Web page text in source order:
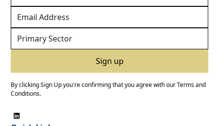
By clicking Sign Up you're confirming that you agree with ourTerms and
Conditions.